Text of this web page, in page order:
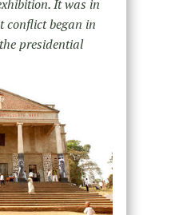
It was in
conflict began in
presidential